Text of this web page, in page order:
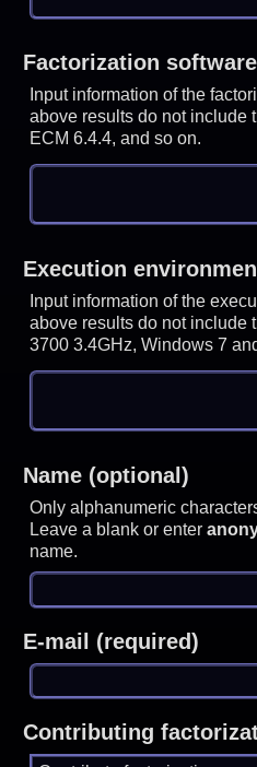
Factorization
Input information of the
above results do not include
ECM 6.4.4, and so on.
Execution
Input information of the
above results do not include
3700 3.4GHz, Windows 7
Name (optional)
Only alphanumeric
Leave a blank or enter
name.
E-mail (required)
Contributing